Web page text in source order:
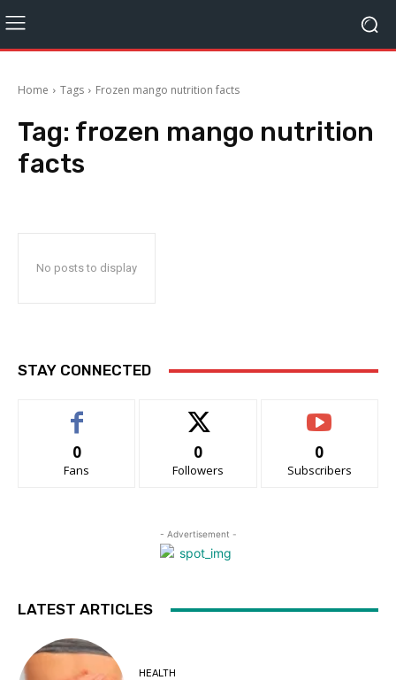
Home Tags Frozen mango nutrition facts
Tag: frozen mango nutrition
facts
No posts to display
STAY CONNECTED
0
Fans
0
Followers
0
Subscribers
- Advertisement -
LATEST ARTICLES
HEALTH